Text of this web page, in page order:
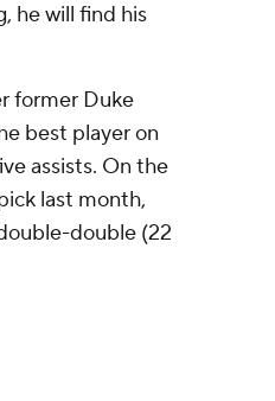
he will find his
former Duke
best player on
assists. On the
last month,
double (22